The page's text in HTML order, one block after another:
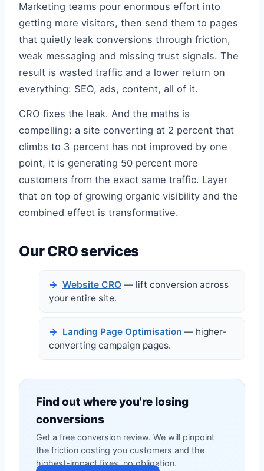
Marketing teams pour enormous effort into
getting more visitors, then send them to pages
that quietly leak conversions through friction,
weak messaging and missing trust signals. The
result is wasted traffic and a lower return on
everything: SEO, ads, content, all of it.
CRO fixes the leak. And the maths is
compelling: a site converting at 2 percent that
climbs to 3 percent has not improved by one
point, it is generating 50 percent more
customers from the exact same traffic. Layer
that on top of growing organic visibility and the
combined effect is transformative.
Our CRO services
Website CRO — lift conversion across
your entire site.
Landing Page Optimisation — higher-
converting campaign pages.
Find out where you're losing
conversions
Get a free conversion review. We will pinpoint
the friction costing you customers and the
highest-impact fixes, no obligation.